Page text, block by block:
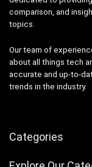
comparison, and
topics.
Our team of
about all things tech
accurate and up-to-
trends in the industry.
Categories